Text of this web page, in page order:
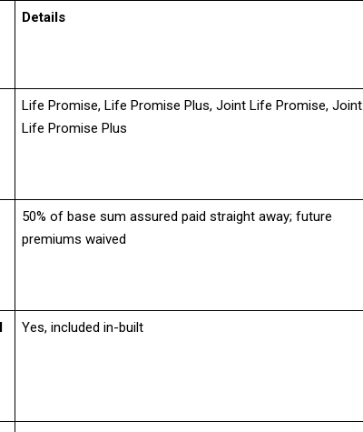
Details
Life Promise, Life Promise Plus, Joint Life Promise, Joint
Life Promise Plus
50% of base sum assured paid straight away; future
premiums waived
Yes, included in-built